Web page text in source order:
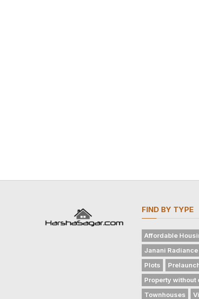
FIND BY TYPE
Affordable
Janani Radiance
Plots
Property without
Townhouses